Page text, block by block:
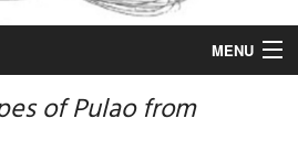
MENU
of Pulao from